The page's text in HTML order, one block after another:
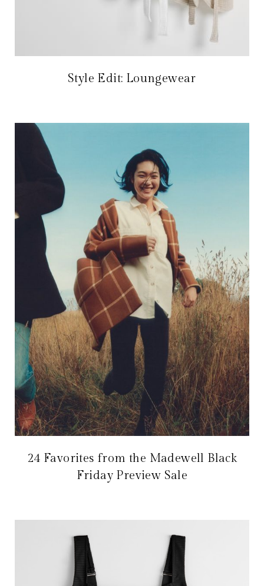
Style Edit: Loungewear
24 Favorites from the Madewell Black
Friday Preview Sale